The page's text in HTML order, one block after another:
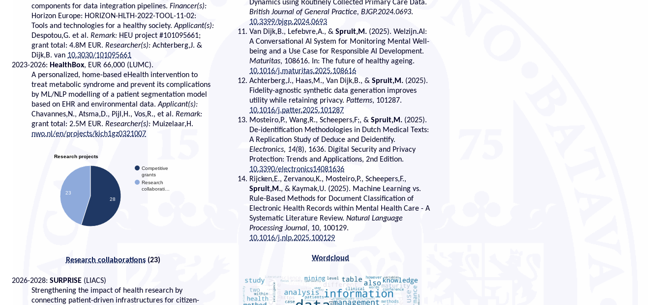
components for data integration pipelines. Financer(s):
Horizon Europe: HORIZON-HLTH-2022-TOOL-11-02:
Tools and technologies for a healthy society.Applicant(s):
Despotou,G. et al. Remark: HEU project #101095661;
grant total: 4.8M EUR. Researcher(s): Achterberg,J. &
Dijk,B. van 10.3030/101095661
2023-2026: HealthBox, EUR 66,000 (LUMC).
A personalized, home-based eHealth intervention to
treat metabolic syndrome and prevent its complications
by ML/NLP modelling of a patient segmentation model
based on EHR and environmental data.Applicant(s):
Chavannes,N., Atsma,D., Pijl,H., Vos,R., et al. Remark:
grant total: 2.5M EUR. Researcher(s): Muizelaar,H.
nwo.nl/en/projects/kich1gz0321007
Research projects
Competitive
grants
Research
collaborati…
23
28
Research collaborations (23)
2026-2028: SURPRISE (LIACS)
Strengthening the impact of health research by
connecting patient-driven infrastructures for citizen-
Dynamics using Routinely Collected Primary Care Data.
British Journal of General Practice, BJGP.2024.0693.
10.3399/bjgp.2024.0693
Van Dijk,B., Lefebvre,A., & Spruit,M. (2025). Welzijn.AI:
A Conversational AI System for Monitoring Mental Well-
being and a Use Case for Responsible AI Development.
Maturitas, 108616. In: The future of healthy ageing.
10.1016/j.maturitas.2025.108616
Achterberg,J., Haas,M., Van Dijk,B., & Spruit,M. (2025).
Fidelity-agnostic synthetic data generation improves
utility while retaining privacy. Patterns, 101287.
10.1016/j.patter.2025.101287
Mosteiro,P., Wang,R., Scheepers,F;, & Spruit,M. (2025).
De-identification Methodologies in Dutch Medical Texts:
A Replication Study of Deduce and Deidentify.
Electronics, 14(8), 1636. Digital Security and Privacy
Protection: Trends and Applications, 2nd Edition.
10.3390/electronics14081636
Rijcken,E., Zervanou,K., Mosteiro,P., Scheepers,F.,
Spruit,M., & Kaymak,U. (2025). Machine Learning vs.
Rule-Based Methods for Document Classification of
Electronic Health Records within Mental Health Care - A
Systematic Literature Review. Natural Language
Processing Journal, 10, 100129.
10.1016/j.nlp.2025.100129
Wordcloud